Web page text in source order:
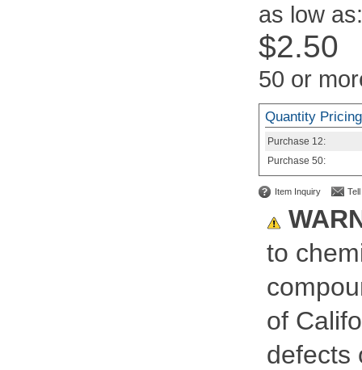
as low as:
$2.50
50 or
Quantity Pricing
Purchase 12:
Purchase 50:
Item Inquiry
to
of
defects